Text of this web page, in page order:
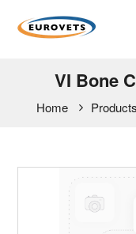
VI Bone
Home Products